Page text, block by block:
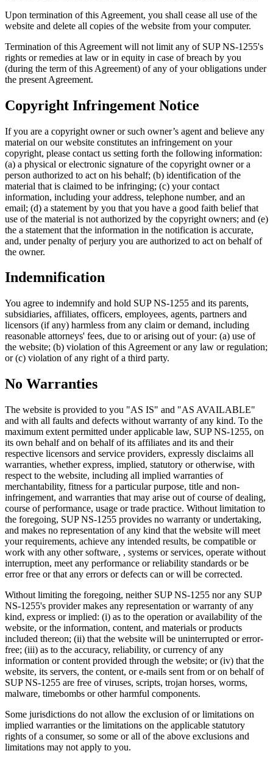
Upon termination of this Agreement, you shall cease all use of the
website and delete all copies of the website from your computer.
Termination of this Agreement will not limit any of SUP NS-1255's
rights or remedies at law or in equity in case of breach by you
(during the term of this Agreement) of any of your obligations under
the present Agreement.
Copyright Infringement Notice
If you are a copyright owner or such owner’s agent and believe any
material on our website constitutes an infringement on your
copyright, please contact us setting forth the following information:
(a) a physical or electronic signature of the copyright owner or a
person authorized to act on his behalf; (b) identification of the
material that is claimed to be infringing; (c) your contact
information, including your address, telephone number, and an
email; (d) a statement by you that you have a good faith belief that
use of the material is not authorized by the copyright owners; and (e)
the a statement that the information in the notification is accurate,
and, under penalty of perjury you are authorized to act on behalf of
the owner.
Indemnification
You agree to indemnify and hold SUP NS-1255 and its parents,
subsidiaries, affiliates, officers, employees, agents, partners and
licensors (if any) harmless from any claim or demand, including
reasonable attorneys' fees, due to or arising out of your: (a) use of
the website; (b) violation of this Agreement or any law or regulation;
or (c) violation of any right of a third party.
No Warranties
The website is provided to you "AS IS" and "AS AVAILABLE"
and with all faults and defects without warranty of any kind. To the
maximum extent permitted under applicable law, SUP NS-1255, on
its own behalf and on behalf of its affiliates and its and their
respective licensors and service providers, expressly disclaims all
warranties, whether express, implied, statutory or otherwise, with
respect to the website, including all implied warranties of
merchantability, fitness for a particular purpose, title and non-
infringement, and warranties that may arise out of course of dealing,
course of performance, usage or trade practice. Without limitation to
the foregoing, SUP NS-1255 provides no warranty or undertaking,
and makes no representation of any kind that the website will meet
your requirements, achieve any intended results, be compatible or
work with any other software, , systems or services, operate without
interruption, meet any performance or reliability standards or be
error free or that any errors or defects can or will be corrected.
Without limiting the foregoing, neither SUP NS-1255 nor any SUP
NS-1255's provider makes any representation or warranty of any
kind, express or implied: (i) as to the operation or availability of the
website, or the information, content, and materials or products
included thereon; (ii) that the website will be uninterrupted or error-
free; (iii) as to the accuracy, reliability, or currency of any
information or content provided through the website; or (iv) that the
website, its servers, the content, or e-mails sent from or on behalf of
SUP NS-1255 are free of viruses, scripts, trojan horses, worms,
malware, timebombs or other harmful components.
Some jurisdictions do not allow the exclusion of or limitations on
implied warranties or the limitations on the applicable statutory
rights of a consumer, so some or all of the above exclusions and
limitations may not apply to you.